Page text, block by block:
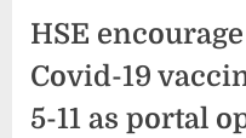
HSE
Covid-19
5-11 as portal